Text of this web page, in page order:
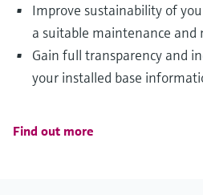
Improve sustainability of
a suitable maintenance
Gain full transparency and
your installed base
Find out more